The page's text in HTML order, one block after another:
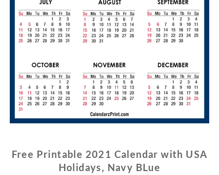
Free Printable 2021 Calendar with USA
Holidays, Navy BLue